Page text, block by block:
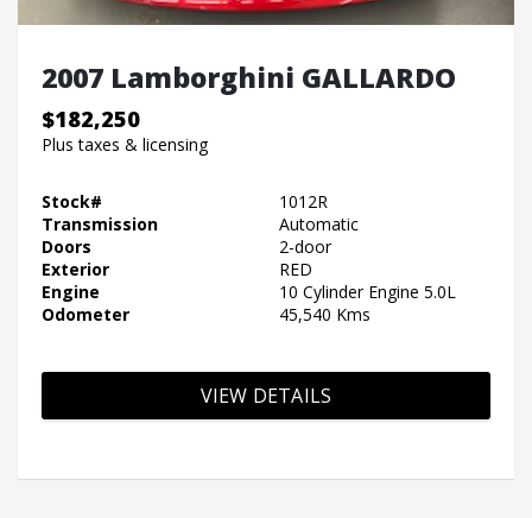
2007 Lamborghini GALLARDO
$182,250
Plus taxes & licensing
Stock#
1012R
Transmission
Automatic
Doors
2-door
Exterior
RED
Engine
10 Cylinder Engine 5.0L
Odometer
45,540 Kms
VIEW DETAILS